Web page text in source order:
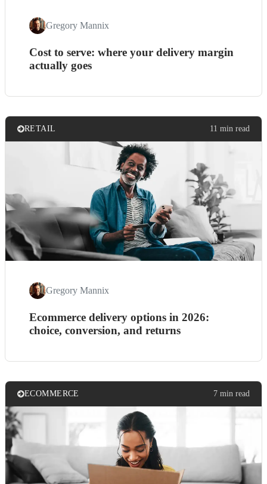
Gregory Mannix
Cost to serve: where your delivery margin
actually goes
RETAIL 11 min read
Gregory Mannix
Ecommerce delivery options in 2026:
choice, conversion, and returns
ECOMMERCE 7 min read